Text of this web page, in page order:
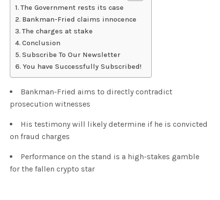
The Government rests its case
Bankman-Fried claims innocence
The charges at stake
Conclusion
Subscribe To Our Newsletter
You have Successfully Subscribed!
Bankman-Fried aims to directly contradict
prosecution witnesses
His testimony will likely determine if he is convicted
on fraud charges
Performance on the stand is a high-stakes gamble
for the fallen crypto star